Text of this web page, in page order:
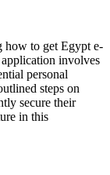
how to get Egypt e-
application involves
personal
steps on
secure their
in this